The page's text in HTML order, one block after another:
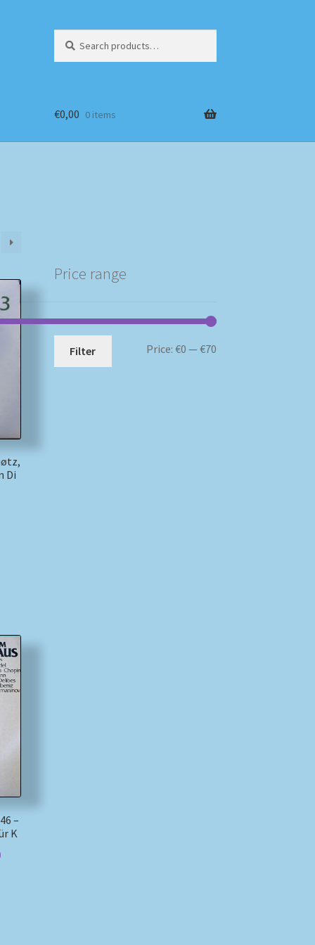
for:
€0,00 0 items
Di
–
K
Price range
Min
Max
Filter Price: €0 — €70